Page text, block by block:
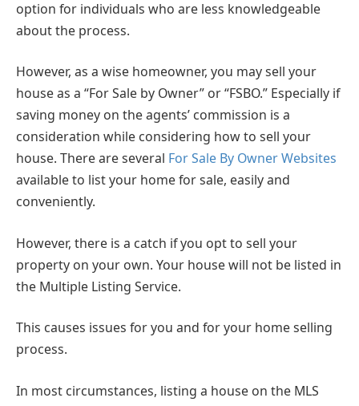
option for individuals who are less knowledgeable
about the process.
However, as a wise homeowner, you may sell your
house as a “For Sale by Owner” or “FSBO.” Especially if
saving money on the agents’ commission is a
consideration while considering how to sell your
house. There are several For Sale By Owner Websites
available to list your home for sale, easily and
conveniently.
However, there is a catch if you opt to sell your
property on your own. Your house will not be listed in
the Multiple Listing Service.
This causes issues for you and for your home selling
process.
In most circumstances, listing a house on the MLS